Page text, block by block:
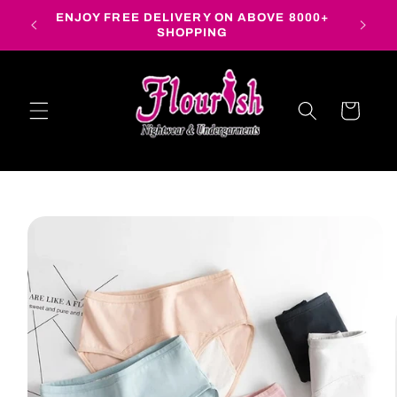
Skip to
content
ENJOY FREE DELIVERY ON ABOVE 8000+
SHOPPING
Cart
product